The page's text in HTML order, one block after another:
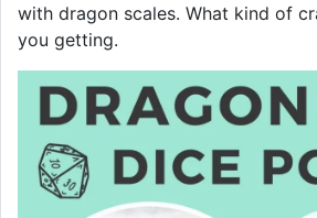
with dragon scales. What kind of
you getting.